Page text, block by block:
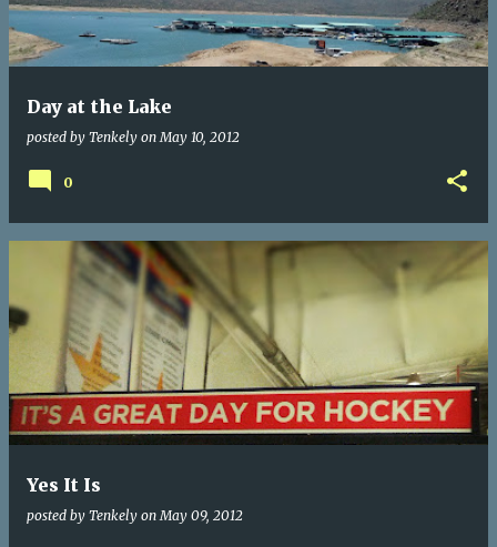
Day at the Lake
posted by Tenkely onMay 10, 2012
0
Yes It Is
posted by Tenkely onMay 09, 2012